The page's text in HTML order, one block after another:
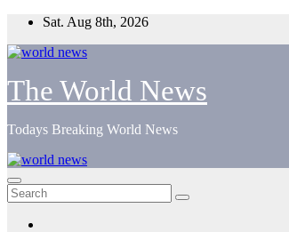
Skip
content
Sat. Aug 8th, 2026
The World News
Todays Breaking World News